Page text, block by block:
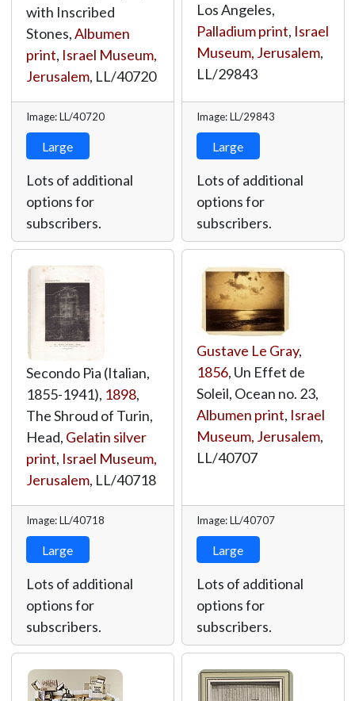
with Inscribed
Stones,Albumen
print, Israel Museum,
Jerusalem, LL/40720
Image: LL/40720
Large
Lots of additional
options for
subscribers.
Los Angeles,
Palladium print, Israel
Museum, Jerusalem,
LL/29843
Image: LL/29843
Large
Lots of additional
options for
subscribers.
Secondo Pia (Italian,
1855-1941), 1898,
The Shroud of Turin,
Head, Gelatin silver
print, Israel Museum,
Jerusalem, LL/40718
Image: LL/40718
Large
Lots of additional
options for
subscribers.
Gustave Le Gray,
1856, Un Effet de
Soleil, Ocean no. 23,
Albumen print, Israel
Museum, Jerusalem,
LL/40707
Image: LL/40707
Large
Lots of additional
options for
subscribers.